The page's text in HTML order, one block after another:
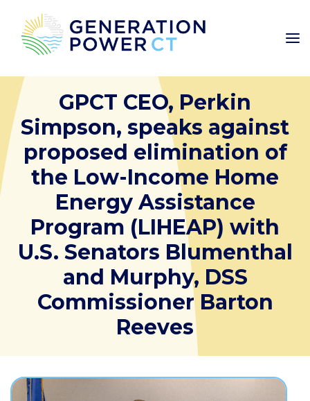
GPCT CEO, Perkin
Simpson, speaks against
proposed elimination of
the Low-Income Home
Energy Assistance
Program (LIHEAP) with
U.S. Senators Blumenthal
and Murphy, DSS
Commissioner Barton
Reeves